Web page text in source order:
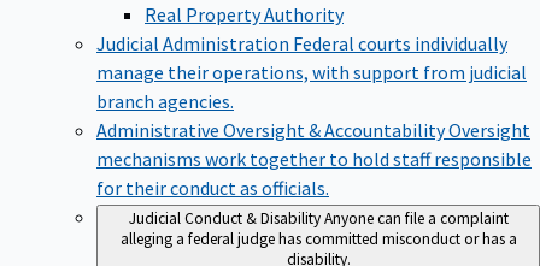
Real Property Authority
Judicial Administration Federal courts individually
manage their operations, with support from judicial
branch agencies.
Administrative Oversight & AccountabilityOversight
mechanisms work together to hold staff responsible
for their conduct as officials.
Judicial Conduct & DisabilityAnyone can file a complaint
alleging a federal judge has committed misconduct or has a
disability.